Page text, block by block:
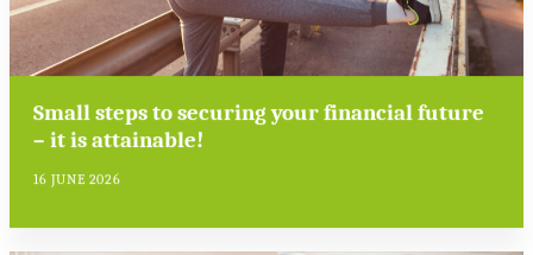
Small steps to securing your financial future
– it is attainable!
16 JUNE 2026